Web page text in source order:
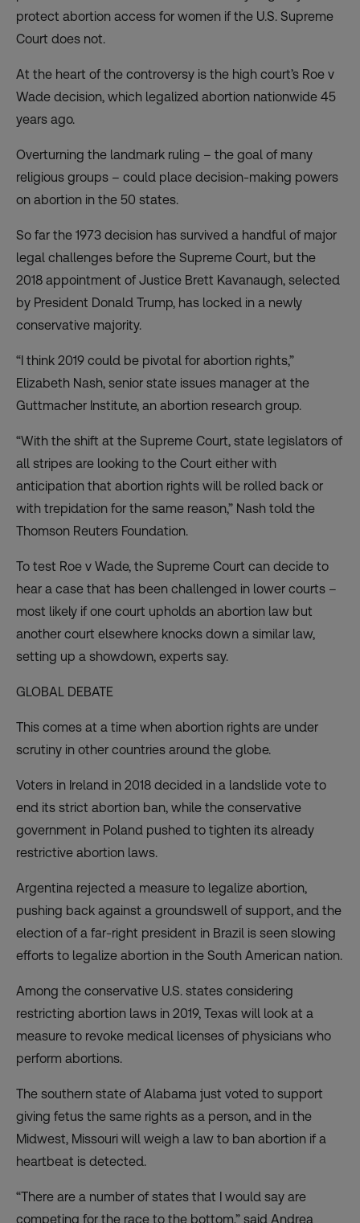
protect abortion access for women if the U.S. Supreme
Court does not.
At the heart of the controversy is the high court’s Roe v
Wade decision, which legalized abortion nationwide 45
years ago.
Overturning the landmark ruling – the goal of many
religious groups – could place decision-making powers
on abortion in the 50 states.
So far the 1973 decision has survived a handful of major
legal challenges before the Supreme Court, but the
2018 appointment of Justice Brett Kavanaugh, selected
by President Donald Trump, has locked in a newly
conservative majority.
“I think 2019 could be pivotal for abortion rights,”
Elizabeth Nash, senior state issues manager at the
Guttmacher Institute, an abortion research group.
“With the shift at the Supreme Court, state legislators of
all stripes are looking to the Court either with
anticipation that abortion rights will be rolled back or
with trepidation for the same reason,” Nash told the
Thomson Reuters Foundation.
To test Roe v Wade, the Supreme Court can decide to
hear a case that has been challenged in lower courts –
most likely if one court upholds an abortion law but
another court elsewhere knocks down a similar law,
setting up a showdown, experts say.
GLOBAL DEBATE
This comes at a time when abortion rights are under
scrutiny in other countries around the globe.
Voters in Ireland in 2018 decided in a landslide vote to
end its strict abortion ban, while the conservative
government in Poland pushed to tighten its already
restrictive abortion laws.
Argentina rejected a measure to legalize abortion,
pushing back against a groundswell of support, and the
election of a far-right president in Brazil is seen slowing
efforts to legalize abortion in the South American nation.
Among the conservative U.S. states considering
restricting abortion laws in 2019, Texas will look at a
measure to revoke medical licenses of physicians who
perform abortions.
The southern state of Alabama just voted to support
giving fetus the same rights as a person, and in the
Midwest, Missouri will weigh a law to ban abortion if a
heartbeat is detected.
“There are a number of states that I would say are
competing for the race to the bottom,” said Andrea